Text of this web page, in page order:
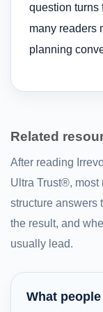
question turns
many readers
planning
Related
After reading
Ultra Trust®, most
structure answers
the result, and
usually lead.
What